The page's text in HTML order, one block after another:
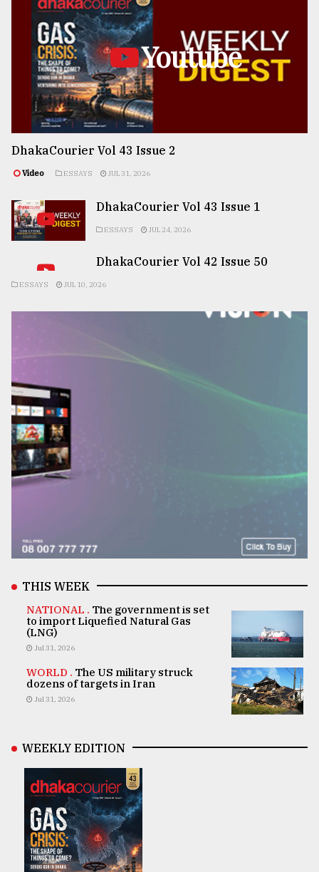
Youtube
DhakaCourier Vol 43 Issue 2
Video ESSAYS JUL 31, 2026
DhakaCourier Vol 43 Issue 1
ESSAYS JUL 24, 2026
DhakaCourier Vol 42 Issue 50
ESSAYS JUL 10, 2026
THIS WEEK
NATIONAL . The government is set
to import Liquefied Natural Gas
(LNG)
Jul 31, 2026
WORLD . The US military struck
dozens of targets in Iran
Jul 31, 2026
WEEKLY EDITION